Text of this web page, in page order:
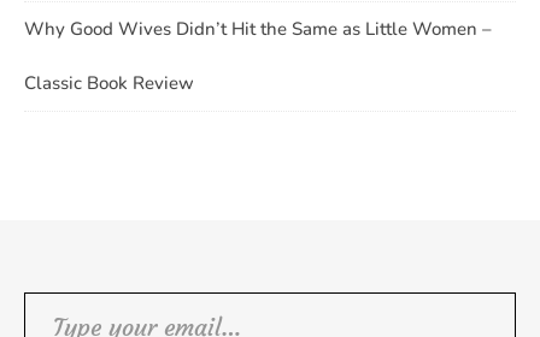
Why Good Wives Didn’t Hit the Same as Little Women –
Classic Book Review